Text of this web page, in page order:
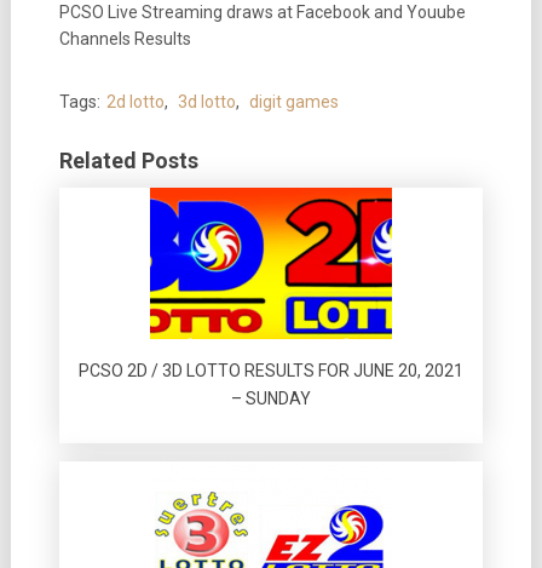
PCSO Live Streaming draws at Facebook and Youube
Channels Results
Tags: 2d lotto, 3d lotto, digit games
Related Posts
PCSO 2D / 3D LOTTO RESULTS FOR JUNE 20, 2021
– SUNDAY